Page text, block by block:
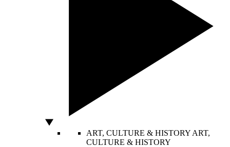
ART, CULTURE & HISTORY ART,
CULTURE & HISTORY